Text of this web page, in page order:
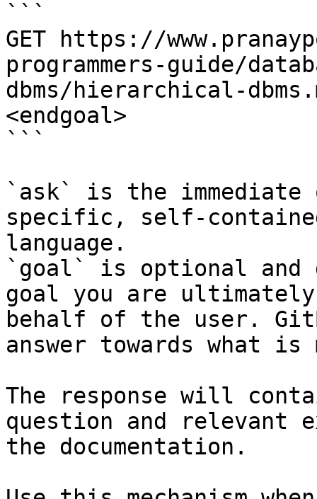
```
GET https://
programmers-guide/
dbms/hierarchical-
<endgoal>
```
`ask` is the
specific, self-
language.
`goal` is optional and
goal you are
behalf of the user.
answer towards what
The response will
question and relevant
the documentation.